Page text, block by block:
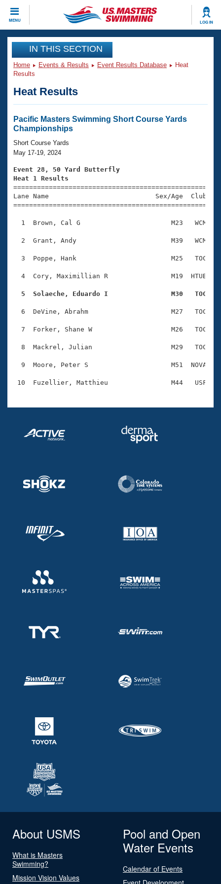
MENU LOG IN
CLOSE
Training
Workout Library
Articles And Videos
Swimming 101
Training Plans
Swimming Guides
Video Stroke Analysis
Club Finder
Workout Tracking
SWIMMER Magazine
Events
Virtual And Fitness Events
2026 Summer Nationals
National Championships
Results And Rankings
Records
Eligibility Policy
Club Finder
Workout Library
About Us
What Is Masters Swimming?
USMS Community
Membership Benefits
Open Water Central
Club Central
Coach Central
Volunteer Central
Adult Learn-To-Swim Central
Join
IN THIS SECTION
Home Events & Results Event Results Database
Heat
Results
Heat Results
Pacific Masters Swimming Short Course Yards
Championships
Short Course Yards
May 17-19, 2024
Event 28, 50 Yard Butterfly
Heat 1 Results
Lane Name                           Sex/Age
1  Brown, Cal G                       M23   WCM
2  Grant, Andy                        M39   WCM
3  Poppe, Hank                        M25   TOC
4  Cory, Maximillian R                M19  HTUB
5  Solaeche, Eduardo I                M30   TOC
6  DeVine, Abrahm                     M27   TOC
7  Forker, Shane W                    M26   TOC
8  Mackrel, Julian                    M29   TOC
9  Moore, Peter S                     M51  NOVA
About USMS
What is Masters
Swimming?
Mission Vision Values
Pool and Open
Water Events
Calendar of Events